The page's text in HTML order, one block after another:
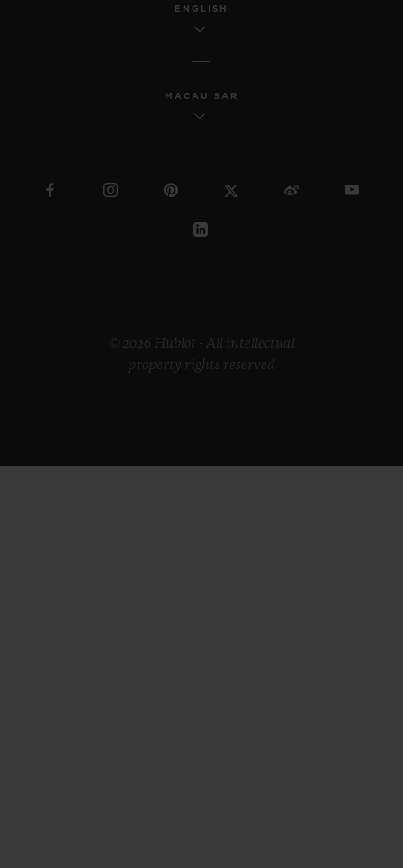
ENGLISH
MACAU SAR
© 2026 Hublot - All intellectual
property rights reserved